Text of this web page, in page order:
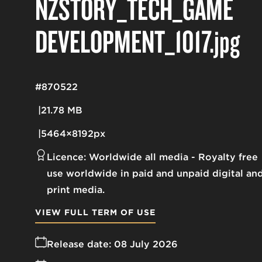
DEVELOPMENT_1017.jpg
21.78 MB
5464×8192px
#870522
Licence: Worldwide all media
Royalty free
use worldwide in paid and unpaid digital
print media.
Release date: 08 July 2026
VIEW FULL TERM OF USE